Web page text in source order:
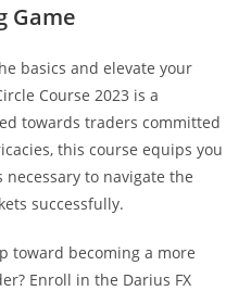
Game
basics and elevate your
Course 2023 is a
towards traders committed
this course equips you
to navigate the
successfully.
toward becoming a more
Enroll in the Darius FX